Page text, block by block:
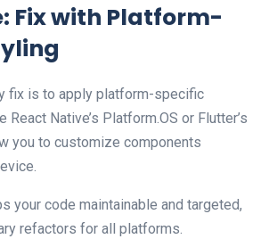
Fix with Platform-
fix is to apply platform-specific
Native’s Platform.OS or Flutter’s
you to customize components
your code maintainable and targeted,
refactors for all platforms.